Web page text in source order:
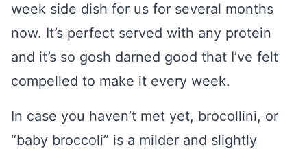
week side dish for us for several months
now. It’s perfect served with any protein
and it’s so gosh darned good that I’ve felt
compelled to make it every week.
In case you haven’t met yet, brocollini, or
“baby broccoli” is a milder and slightly